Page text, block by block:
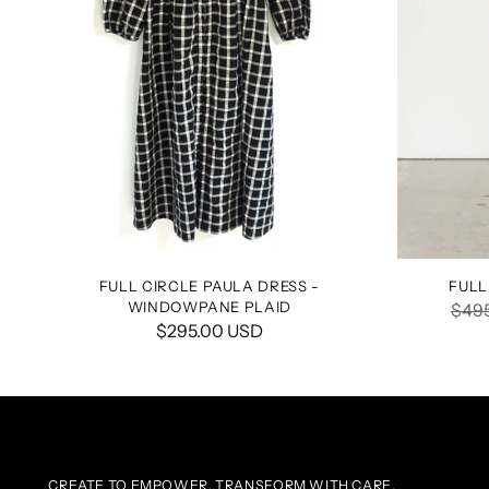
FULL CIRCLE PAULA DRESS -
WINDOWPANE PLAID
$295.00 USD
CREATE TO EMPOWER, TRANSFORM WITH CARE.